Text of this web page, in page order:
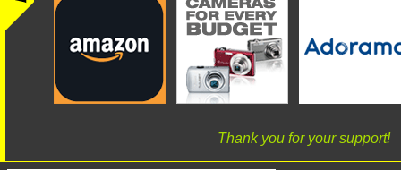
Thank you for your support!